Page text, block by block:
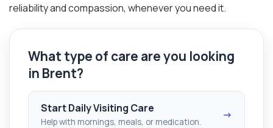
reliability and compassion, whenever you need it.
What type of care are you looking
in Brent?
Start Daily Visiting Care
Help with mornings, meals, or medication.
→